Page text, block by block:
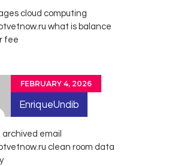
cloud computing
what is balance
fee
FEBRUARY 4, 2026
EnriqueUndib
email
clean room data